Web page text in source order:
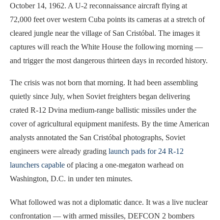
October 14, 1962. A U-2 reconnaissance aircraft flying at
72,000 feet over western Cuba points its cameras at a stretch of
cleared jungle near the village of San Cristóbal. The images it
captures will reach the White House the following morning —
and trigger the most dangerous thirteen days in recorded history.
The crisis was not born that morning. It had been assembling
quietly since July, when Soviet freighters began delivering
crated R-12 Dvina medium-range ballistic missiles under the
cover of agricultural equipment manifests. By the time American
analysts annotated the San Cristóbal photographs, Soviet
engineers were already grading launch pads for 24 R-12
launchers capable of placing a one-megaton warhead on
Washington, D.C. in under ten minutes.
What followed was not a diplomatic dance. It was a live nuclear
confrontation — with armed missiles, DEFCON 2 bombers